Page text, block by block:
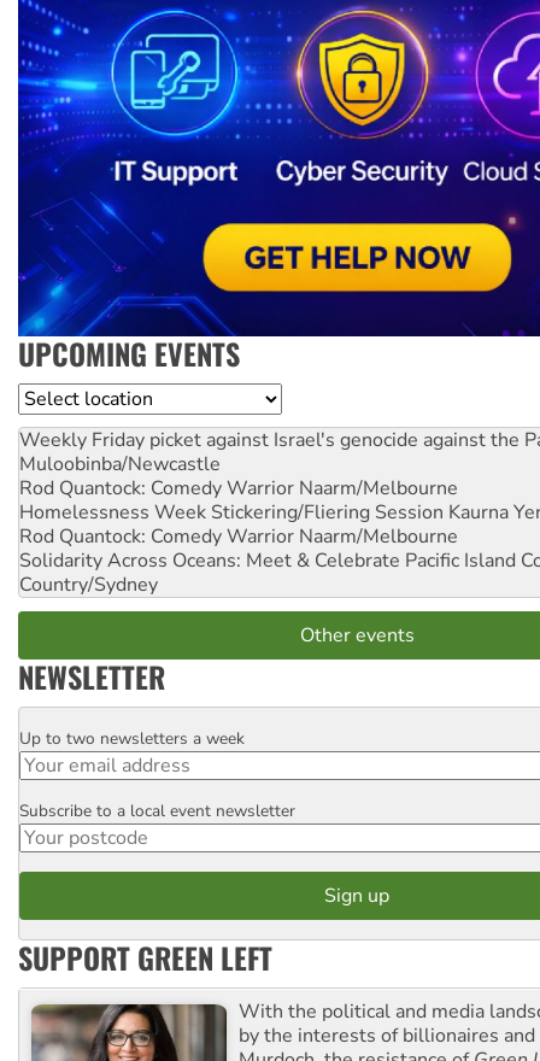
UPCOMING EVENTS
Location
Weekly Friday picket against Israel's genocide against the
Muloobinba/Newcastle
Rod Quantock: Comedy Warrior Naarm/Melbourne
Homelessness Week Stickering/Fliering Session Kaurna
Rod Quantock: Comedy Warrior Naarm/Melbourne
Solidarity Across Oceans: Meet & Celebrate Pacific Island
Country/Sydney
Other events
NEWSLETTER
Email
Up to two newsletters a week
Postcode
Subscribe to a local event newsletter
SUPPORT GREEN LEFT
With the political and media
by the interests of billionaires